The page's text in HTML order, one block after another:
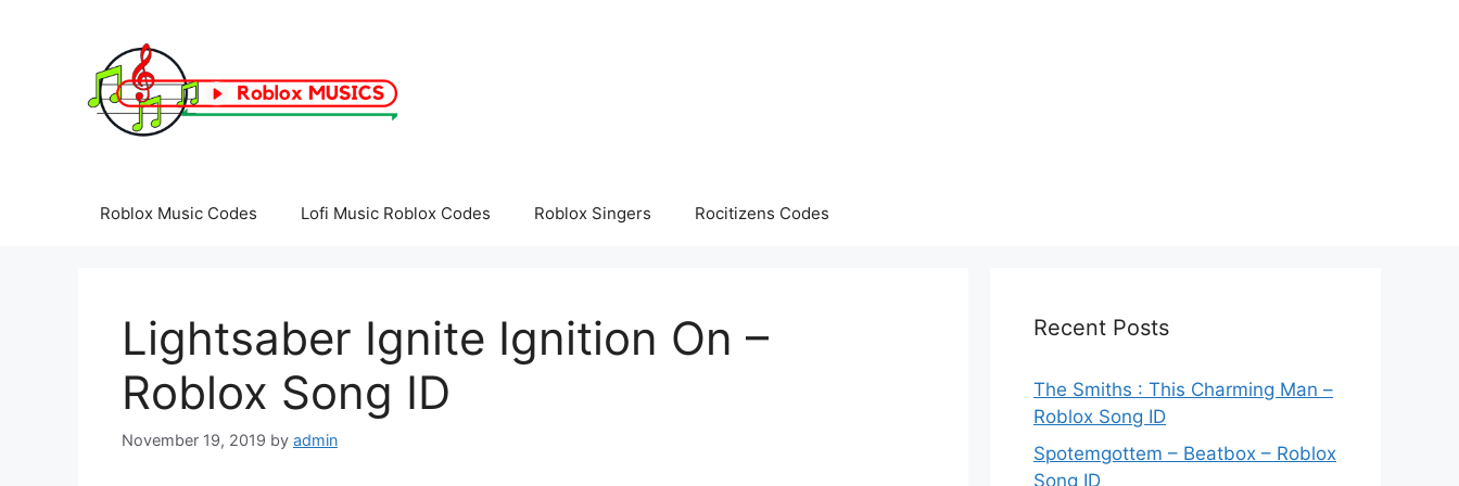
Roblox Music Codes Lofi Music Roblox Codes Roblox Singers Rocitizens Codes
Lightsaber Ignite Ignition On –
Roblox Song ID
November 19, 2019 by admin
Recent Posts
The Smiths : This Charming Man –
Roblox Song ID
Spotemgottem – Beatbox – Roblox
Song ID